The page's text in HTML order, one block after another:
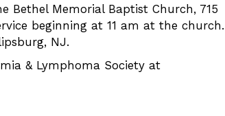
Bethel Memorial Baptist Church, 715
beginning at 11 am at the church.
NJ.
& Lymphoma Society at